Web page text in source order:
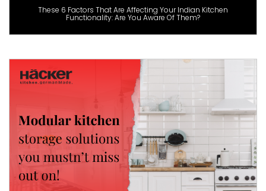
These 6 Factors That Are Affecting Your Indian Kitchen
Functionality: Are You Aware Of Them?